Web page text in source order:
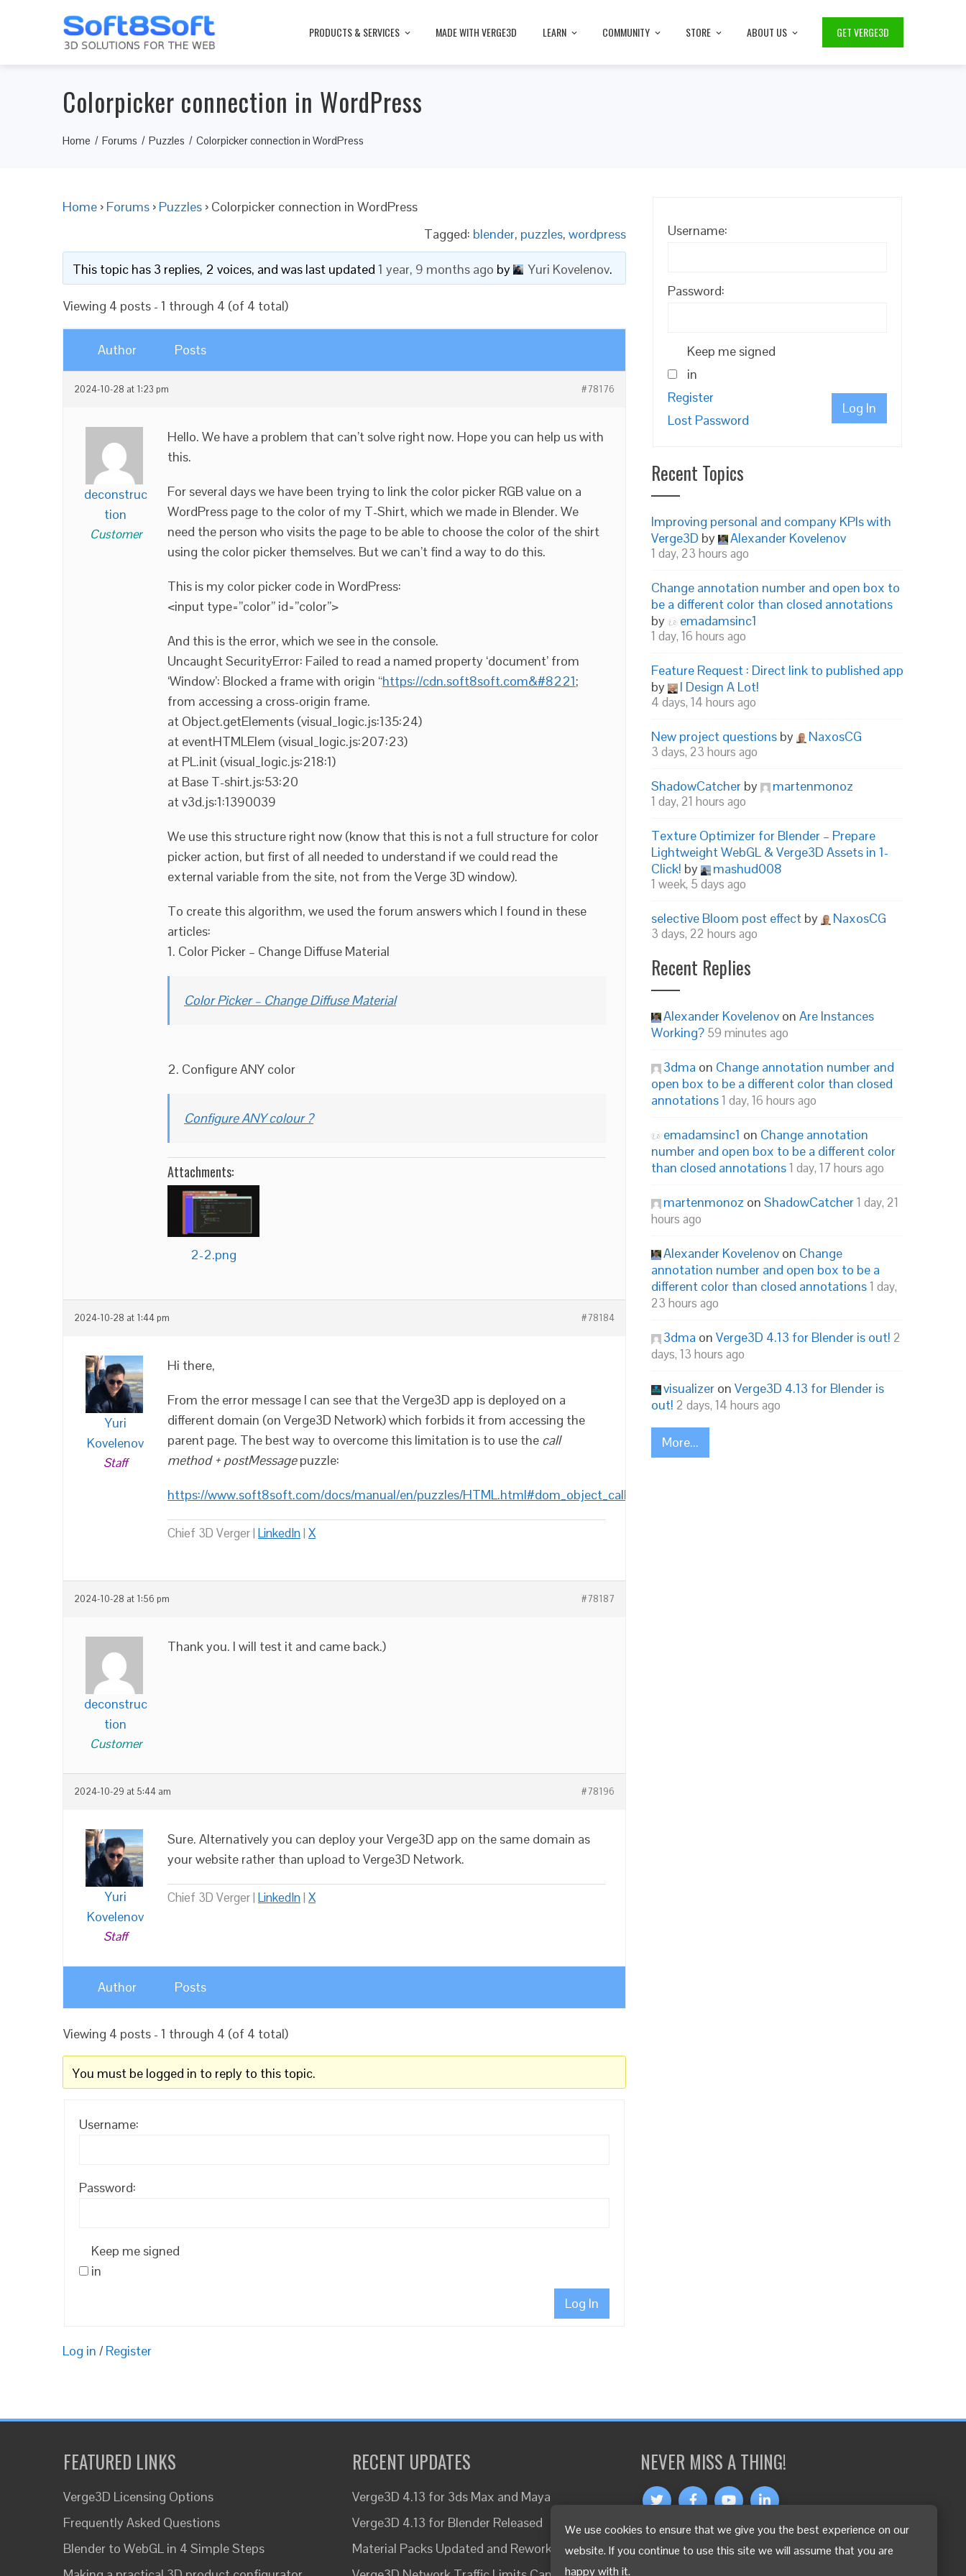
We use cookies to ensure that we give you the best experience on our
website. If you continue to use this site we will assume that you are
happy with it.
PRODUCTS & SERVICES MADE WITH VERGE3D LEARN COMMUNITY STORE ABOUT US GET VERGE3D
Colorpicker connection in WordPress
Home Forums Puzzles Colorpicker connection in WordPress
Home › Forums › Puzzles › Colorpicker connection in WordPress
Tagged: blender, puzzles, wordpress
This topic has 3 replies, 2 voices, and was last updated 1 year, 9 months ago by Yuri Kovelenov.
Viewing 4 posts - 1 through 4 (of 4 total)
Author Posts
2024-10-28 at 1:23 pm #78176
deconstruc
tion
Customer
Hello. We have a problem that can’t solve right now. Hope you can help us with
this.
For several days we have been trying to link the color picker RGB value on a
WordPress page to the color of my T-Shirt, which we made in Blender. We
need the person who visits the page to be able to choose the color of the shirt
using the color picker themselves. But we can’t find a way to do this.
This is my color picker code in WordPress:
<input type=”color” id=”color”>
And this is the error, which we see in the console.
Uncaught SecurityError: Failed to read a named property ‘document’ from
‘Window’: Blocked a frame with origin “https://cdn.soft8soft.com&#8221;
from accessing a cross-origin frame.
at Object.getElements (visual_logic.js:135:24)
at eventHTMLElem (visual_logic.js:207:23)
at PL.init (visual_logic.js:218:1)
at Base T-shirt.js:53:20
at v3d.js:1:1390039
We use this structure right now (know that this is not a full structure for color
picker action, but first of all needed to understand if we could read the
external variable from the site, not from the Verge 3D window).
To create this algorithm, we used the forum answers which I found in these
articles:
1. Color Picker – Change Diffuse Material
Color Picker – Change Diffuse Material
2. Configure ANY color
Configure ANY colour ?
Attachments:
2-2.png
2024-10-28 at 1:44 pm #78184
Yuri
Kovelenov
Staff
Hi there,
From the error message I can see that the Verge3D app is deployed on a
different domain (on Verge3D Network) which forbids it from accessing the
parent page. The best way to overcome this limitation is to use the call
method + postMessagepuzzle:
https://www.soft8soft.com/docs/manual/en/puzzles/HTML.html#dom_object_call
Chief 3D Verger | LinkedIn| X
2024-10-28 at 1:56 pm #78187
deconstruc
tion
Customer
Thank you. I will test it and came back.)
2024-10-29 at 5:44 am #78196
Yuri
Kovelenov
Staff
Sure. Alternatively you can deploy your Verge3D app on the same domain as
your website rather than upload to Verge3D Network.
Chief 3D Verger | LinkedIn| X
Author Posts
Viewing 4 posts - 1 through 4 (of 4 total)
You must be logged in to reply to this topic.
Username:
Password:
Keep me signed
in
Log In
Log in / Register
Username:
Password:
Keep me signed
in
Log In
Register
Lost Password
Recent Topics
Improving personal and company KPIs with
Verge3D by Alexander Kovelenov
1 day, 23 hours ago
Change annotation number and open box to
be a different color than closed annotations
by
emadamsinc1
1 day, 16 hours ago
Feature Request : Direct link to published app
by
I Design A Lot!
4 days, 14 hours ago
New project questions by NaxosCG
3 days, 23 hours ago
ShadowCatcher by martenmonoz
1 day, 21 hours ago
Texture Optimizer for Blender – Prepare
Lightweight WebGL & Verge3D Assets in 1-
Click! by mashud008
1 week, 5 days ago
selective Bloom post effect by NaxosCG
3 days, 22 hours ago
Recent Replies
Alexander Kovelenov on Are Instances
Working? 59 minutes ago
3dma on Change annotation number and
open box to be a different color than closed
annotations1 day, 16 hours ago
emadamsinc1 on Change annotation
number and open box to be a different color
than closed annotations1 day, 17 hours ago
martenmonoz on ShadowCatcher1 day, 21
hours ago
Alexander Kovelenov on Change
annotation number and open box to be a
different color than closed annotations1 day,
23 hours ago
3dma on Verge3D 4.13 for Blender is out! 2
days, 13 hours ago
visualizer on Verge3D 4.13 for Blender is
out! 2 days, 14 hours ago
More...
FEATURED LINKS
Verge3D Licensing Options
Frequently Asked Questions
Blender to WebGL in 4 Simple Steps
RECENT UPDATES
Verge3D 4.13 for 3ds Max and Maya
Verge3D 4.13 for Blender Released
Material Packs Updated and Reworked
NEVER MISS A THING!
OTHER LANGUAGES